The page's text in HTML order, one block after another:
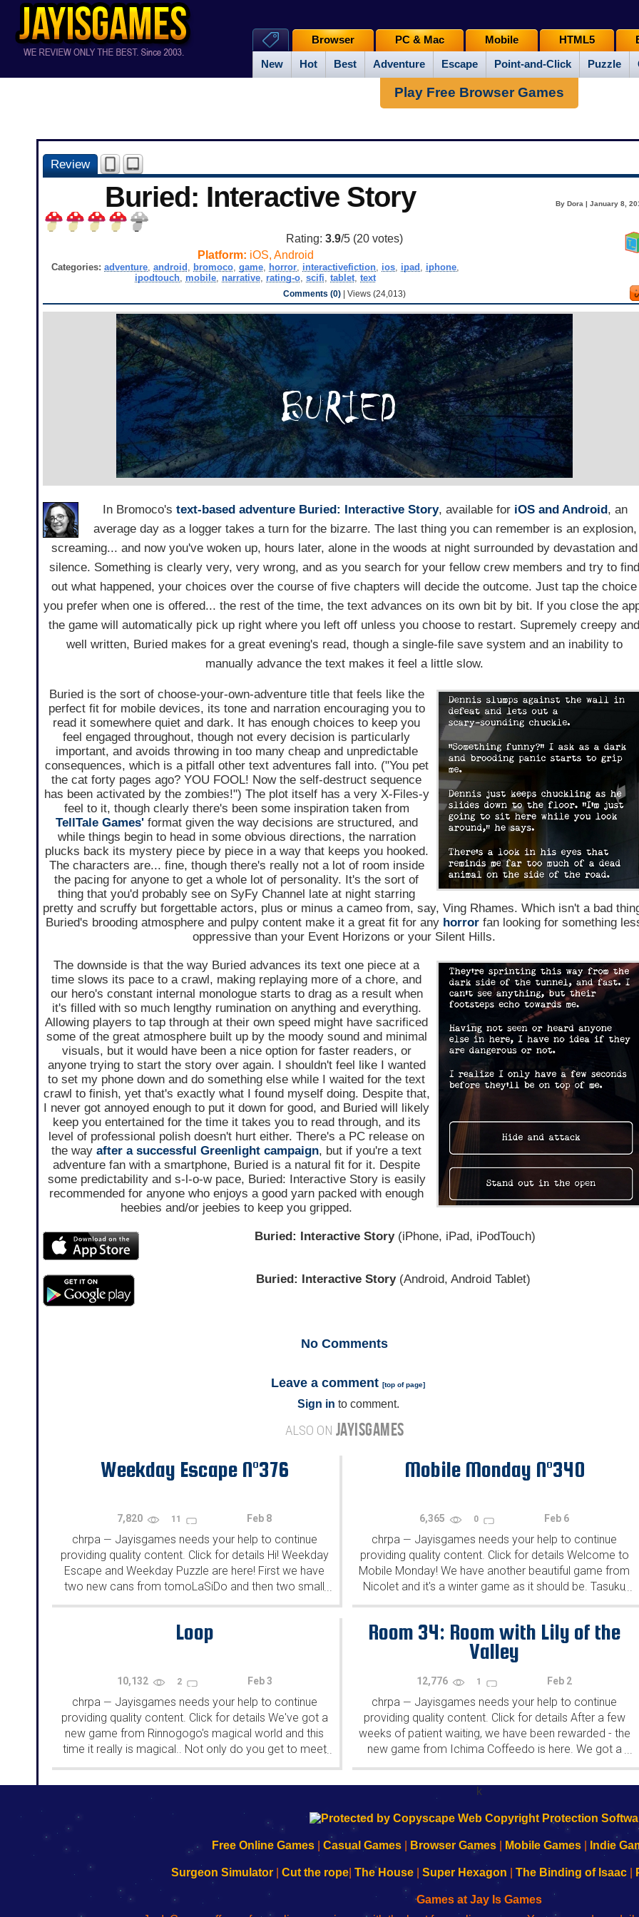
New Hot Best Adventure Escape Point-and-Click Puzzle
Browser PC & Mac Mobile HTML5
Play Free Browser Games
Review
Buried: Interactive Story By Dora | January 8,
Rating: 3.9/5 (20votes)
Platform: iOS, Android
Categories:adventure,android , bromoco,game, horror, interactivefiction, ios, ipad , iphone,
ipodtouch, mobile, narrative, rating-o,scifi,tablet,text
Comments (0)| Views (24,013)
In Bromoco's text-based adventure Buried: Interactive Story, available for iOS and Android, an
average day as a logger takes a turn for the bizarre. The last thing you can remember is an explosion,
screaming... and now you've woken up, hours later, alone in the woods at night surrounded by devastation and
silence. Something is clearly very, very wrong, and as you search for your fellow crew members and try to find
out what happened, your choices over the course of five chapters will decide the outcome. Just tap the choice
you prefer when one is offered... the rest of the time, the text advances on its own bit by bit. If you close the
the game will automatically pick up right where you left off unless you choose to restart. Supremely creepy and
well written, Buried makes for a great evening's read, though a single-file save system and an inability to
manually advance the text makes it feel a little slow.
Buried is the sort of choose-your-own-adventure title that feels like the
perfect fit for mobile devices, its tone and narration encouraging you to
read it somewhere quiet and dark. It has enough choices to keep you
feel engaged throughout, though not every decision is particularly
important, and avoids throwing in too many cheap and unpredictable
consequences, which is a pitfall other text adventures fall into. ("You pet
the cat forty pages ago? YOU FOOL! Now the self-destruct sequence
has been activated by the zombies!") The plot itself has a very X-Files-y
feel to it, though clearly there's been some inspiration taken from
TellTale Games'format given the way decisions are structured, and
while things begin to head in some obvious directions, the narration
plucks back its mystery piece by piece in a way that keeps you hooked.
The characters are... fine, though there's really not a lot of room inside
the pacing for anyone to get a whole lot of personality. It's the sort of
thing that you'd probably see on SyFy Channel late at night starring
pretty and scruffy but forgettable actors, plus or minus a cameo from, say, Ving Rhames. Which isn't a bad
Buried's brooding atmosphere and pulpy content make it a great fit for any horror fan looking for something
oppressive than your Event Horizons or your Silent Hills.
The downside is that the way Buried advances its text one piece at a
time slows its pace to a crawl, making replaying more of a chore, and
our hero's constant internal monologue starts to drag as a result when
it's filled with so much lengthy rumination on anything and everything.
Allowing players to tap through at their own speed might have sacrificed
some of the great atmosphere built up by the moody sound and minimal
visuals, but it would have been a nice option for faster readers, or
anyone trying to start the story over again. I shouldn't feel like I wanted
to set my phone down and do something else while I waited for the text
crawl to finish, yet that's exactly what I found myself doing. Despite that,
I never got annoyed enough to put it down for good, and Buried will likely
keep you entertained for the time it takes you to read through, and its
level of professional polish doesn't hurt either. There's a PC release on
the wayafter a successful Greenlight campaign, but if you're a text
adventure fan with a smartphone, Buried is a natural fit for it. Despite
some predictability and s-l-o-w pace, Buried: Interactive Story is easily
recommended for anyone who enjoys a good yarn packed with enough
heebies and/or jeebies to keep you gripped.
Buried: Interactive Story(iPhone, iPad, iPodTouch)
Buried: Interactive Story(Android, Android Tablet)
No Comments
Leave a comment [top of page]
Sign in to comment.
ALSO ON JAYISGAMES
Weekday Escape N°376
7,820 11 Feb 8
chrpa — Jayisgames needs your help to continue
providing quality content. Click for details Hi! Weekday
Escape and Weekday Puzzle are here! First we have
two new cans from tomoLaSiDo and then two small
rooms from isotronic. That's all for this...
...
Mobile Monday N°340
6,365 0 Feb 6
chrpa — Jayisgames needs your help to continue
providing quality content. Click for details Welcome to
Mobile Monday! We have another beautiful game from
Nicolet and it's a winter game as it should be. Tasuku
Yahiro have released another of their...
...
Loop
10,132 2 Feb 3
chrpa — Jayisgames needs your help to continue
providing quality content. Click for details We've got a
new game from Rinnogogo's magical world and this
time it really is magical.. Not only do you get to meet
cute animals that express themselves...
...
Room 34: Room with Lily of the
Valley
12,776 1 Feb 2
chrpa — Jayisgames needs your help to continue
providing quality content. Click for details After a few
weeks of patient waiting, we have been rewarded - the
new game from Ichima Coffeedo is here. We got a
wonderful new game - it's...
...
k
192.168.0.1
to
192.168.o.1
de
192.168.1.1
to
192.168.178.1
192.168.l78.l
uw
Free Online Games Casual Games Browser Games Mobile Games Indie
Surgeon Simulator| Cut the rope| The House| Super Hexagon The Binding of Isaac|
Games at Jay Is Games